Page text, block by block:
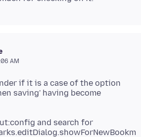
AM
if it is a case of the option
saving' having become
and search for